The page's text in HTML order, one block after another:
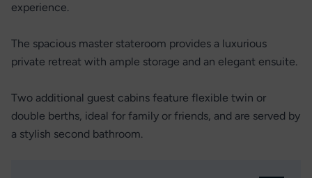
experience.
The spacious master stateroom provides a luxurious
private retreat with ample storage and an elegant ensuite.
Two additional guest cabins feature flexible twin or
double berths, ideal for family or friends, and are served by
a stylish second bathroom.